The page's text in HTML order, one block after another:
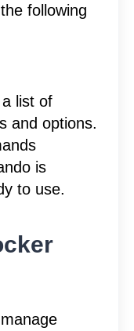
following
list of
and options.
is
to use.